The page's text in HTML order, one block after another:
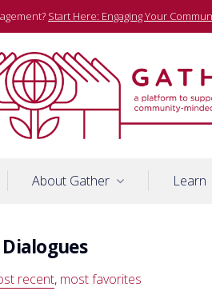
Start Here: Engaging Your
About Gather Learn
Dialogues
recent, most favorites